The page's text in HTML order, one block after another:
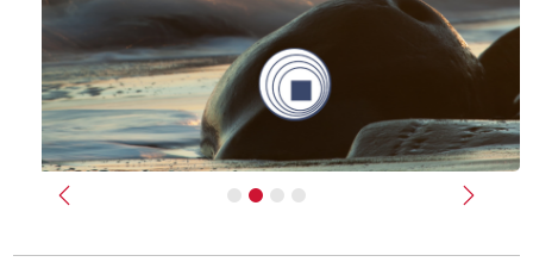
Previous Next